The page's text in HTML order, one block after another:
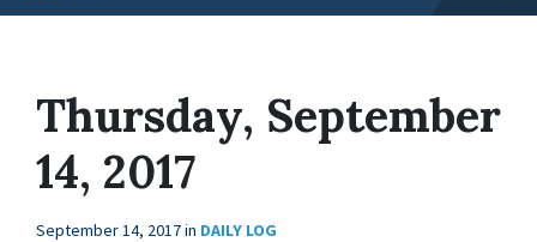
Thursday, September
14, 2017
September 14, 2017in DAILY LOG